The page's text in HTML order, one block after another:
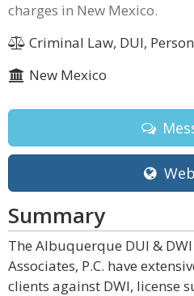
charges in New Mexico.
Criminal Law, DUI,
New Mexico
Summary
The Albuquerque DUI &
Associates, P.C. have
clients against DWI, license